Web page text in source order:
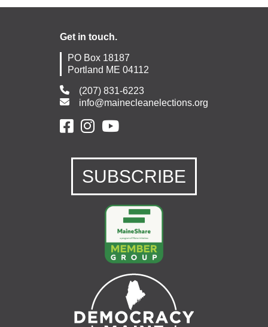
Get in touch.
PO Box 18187
Portland ME 04112
(207) 831-6223
info@mainecleanelections.org
SUBSCRIBE